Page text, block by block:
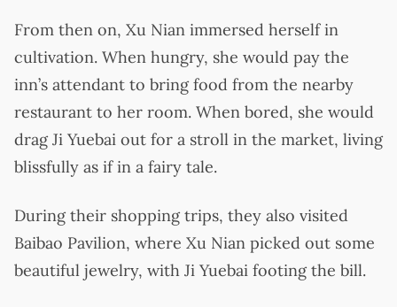
From then on, Xu Nian immersed herself in
cultivation. When hungry, she would pay the
inn’s attendant to bring food from the nearby
restaurant to her room. When bored, she would
drag Ji Yuebai out for a stroll in the market, living
blissfully as if in a fairy tale.
During their shopping trips, they also visited
Baibao Pavilion, where Xu Nian picked out some
beautiful jewelry, with Ji Yuebai footing the bill.